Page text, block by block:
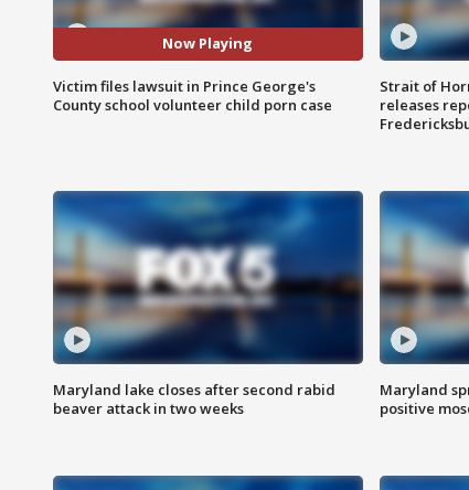
Now Playing
Victim files lawsuit in Prince George's
County school volunteer child porn case
Strait of
releases
Maryland lake closes after second rabid
beaver attack in two weeks
Maryland
positive